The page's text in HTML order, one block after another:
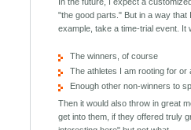
In the future, I expect a
"the good parts." But in a way
example, take a time-trial event. It
The winners, of course
The athletes I am rooting for or
Enough other non-winners to
Then it would also throw in great
get into them, if they offered truly